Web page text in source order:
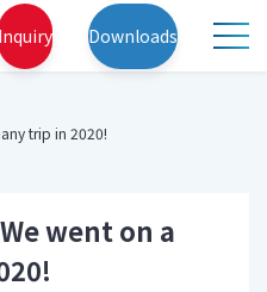
Downloads
trip in 2020!
went on a